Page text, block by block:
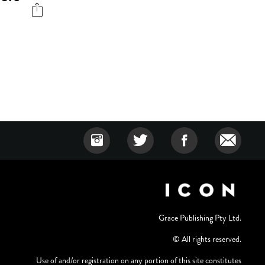
Grace Publishing Pty Ltd.
© All rights reserved.
Use of and/or registration on any portion of this site constitutes